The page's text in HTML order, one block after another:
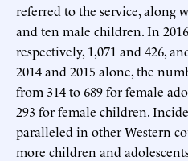
referred to the service, along
and ten male children. In
respectively, 1,071 and 426,
2014 and 2015 alone, the
from 314 to 689 for female
293 for female children.
paralleled in other Western
more children and